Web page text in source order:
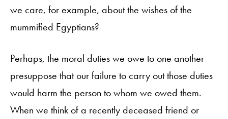
we care, for example, about the wishes of the
mummified Egyptians?
Perhaps, the moral duties we owe to one another
presuppose that our failure to carry out those duties
would harm the person to whom we owed them.
When we think of a recently deceased friend or